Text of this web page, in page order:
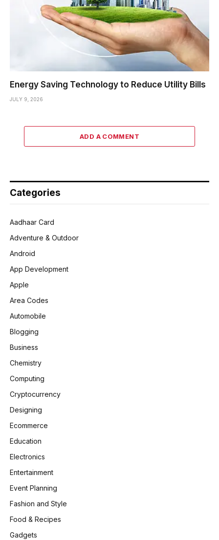
Energy Saving Technology to Reduce Utility Bills
JULY 9, 2026
ADD A COMMENT
Categories
Aadhaar Card
Adventure & Outdoor
Android
App Development
Apple
Area Codes
Automobile
Blogging
Business
Chemistry
Computing
Cryptocurrency
Designing
Ecommerce
Education
Electronics
Entertainment
Event Planning
Fashion and Style
Food & Recipes
Gadgets